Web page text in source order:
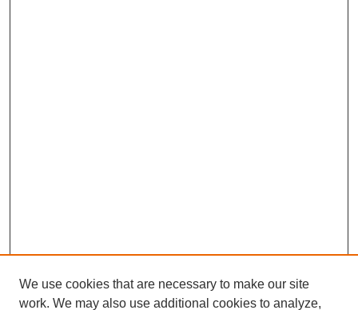
We use cookies that are necessary to make our site
work. We may also use additional cookies to analyze,